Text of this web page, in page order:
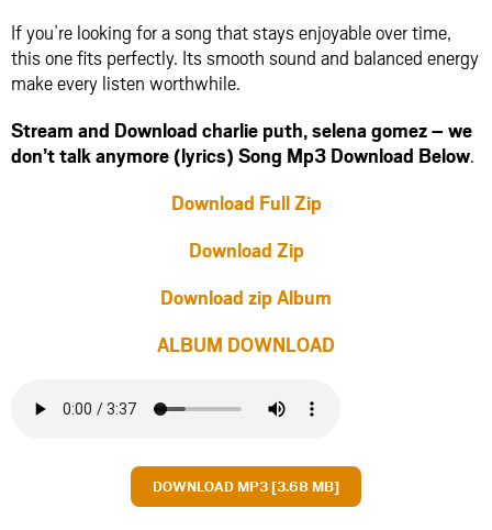
If you’re looking for a song that stays enjoyable over time,
this one fits perfectly. Its smooth sound and balanced energy
make every listen worthwhile.
Stream and Download charlie puth, selena gomez – we
don’t talk anymore (lyrics) Song Mp3 Download Below.
Download Full Zip
Download Zip
Download zip Album
ALBUM DOWNLOAD
DOWNLOAD MP3 [3.68 MB]